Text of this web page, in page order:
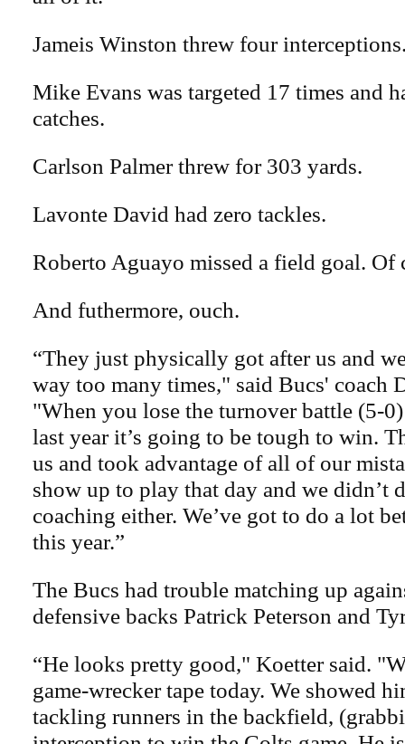
Jameis Winston threw four
Mike Evans was targeted 17 times and
catches.
Carlson Palmer threw for 303 yards.
Lavonte David had zero tackles.
Roberto Aguayo missed a field goal. Of
And futhermore, ouch.
“They just physically got after us and
way too many times," said Bucs' coach
"When you lose the turnover battle (5-
last year it’s going to be tough to win.
us and took advantage of all of our
show up to play that day and we didn’t
coaching either. We’ve got to do a lot
this year.”
The Bucs had trouble matching up
defensive backs Patrick Peterson and
“He looks pretty good," Koetter said.
game-wrecker tape today. We showed
tackling runners in the backfield,